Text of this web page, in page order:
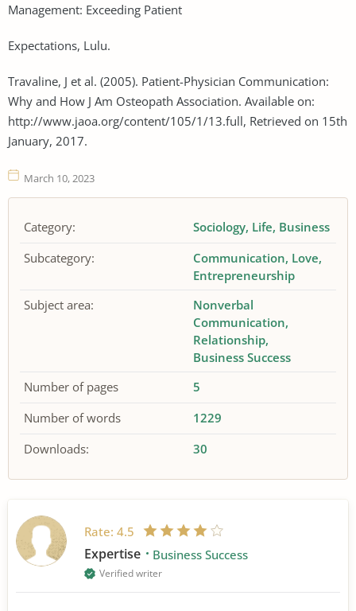
Management: Exceeding Patient
Expectations, Lulu.
Travaline, J et al. (2005). Patient-Physician Communication:
Why and How J Am Osteopath Association. Available on:
http://www.jaoa.org/content/105/1/13.full, Retrieved on 15th
January, 2017.
March 10, 2023
Category: Sociology Life Business
Subcategory:
Communication Love
Entrepreneurship
Subject area:
Nonverbal
Communication
Relationship
Business Success
Number of pages
5
Number of words
1229
Downloads:
30
Rate: 4.5
Expertise Business Success
Verified writer